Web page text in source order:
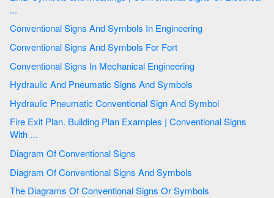
...
Conventional Signs And Symbols In Engineering
Conventional Signs And Symbols For Fort
Conventional Signs In Mechanical Engineering
Hydraulic And Pneumatic Signs And Symbols
Hydraulic Pneumatic Conventional Sign And Symbol
Fire Exit Plan. Building Plan Examples | Conventional Signs
With ...
Diagram Of Conventional Signs
Diagram Of Conventional Signs And Symbols
The Diagrams Of Conventional Signs Or Symbols